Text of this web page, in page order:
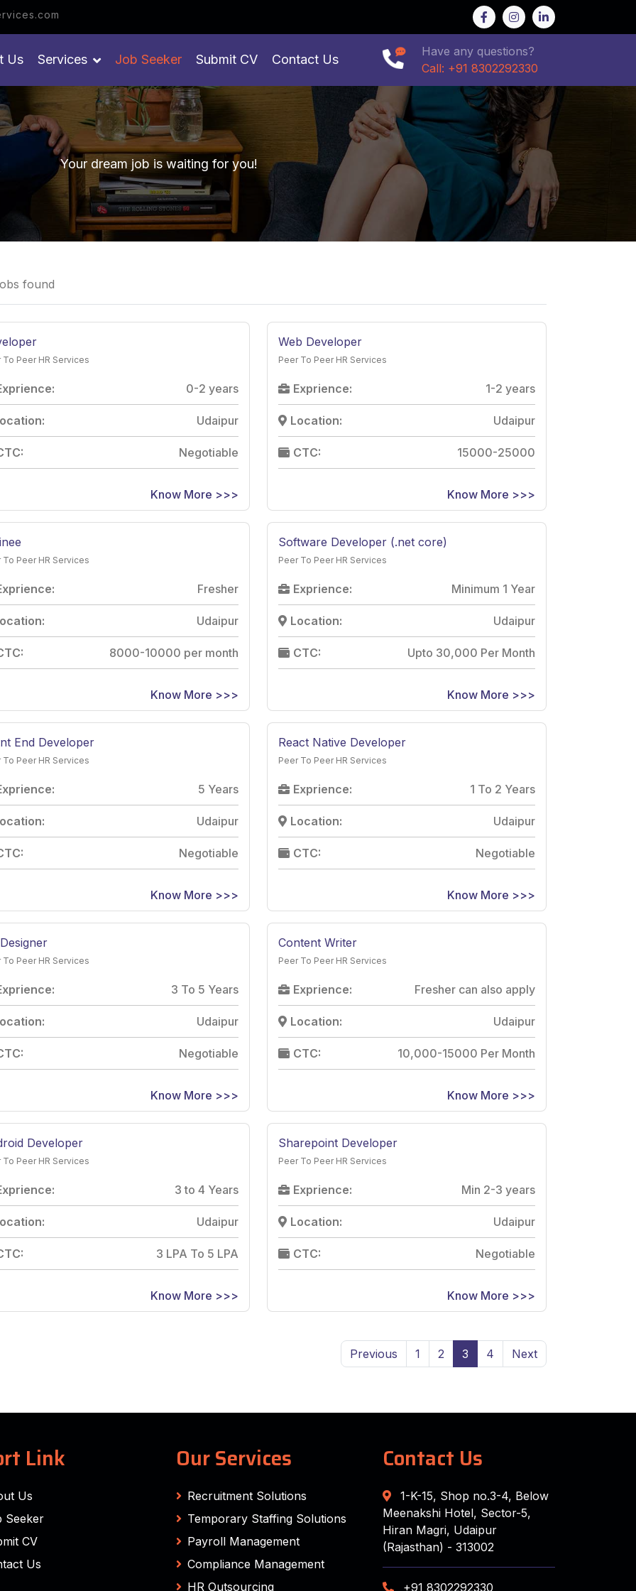
your job
Us Services Job Seeker Submit CV Contact Us
Have any questions?
Call: +91 8302292330
Your dream job is waiting for you!
found
To Peer HR Services
0-2 years
Udaipur
Negotiable
Know More >>>
Web Developer
Peer To Peer HR Services
Exprience: 1-2 years
Location: Udaipur
CTC: 15000-25000
Know More >>>
To Peer HR Services
Fresher
Udaipur
8000-10000 per month
Know More >>>
Software Developer (.net core)
Peer To Peer HR Services
Exprience: Minimum 1 Year
Location: Udaipur
CTC: Upto 30,000 Per Month
Know More >>>
End Developer
To Peer HR Services
5 Years
Udaipur
Negotiable
Know More >>>
React Native Developer
Peer To Peer HR Services
Exprience: 1 To 2 Years
Location: Udaipur
CTC: Negotiable
Know More >>>
To Peer HR Services
3 To 5 Years
Udaipur
Negotiable
Know More >>>
Content Writer
Peer To Peer HR Services
Exprience: Fresher can also apply
Location: Udaipur
CTC: 10,000-15000 Per Month
Know More >>>
Developer
To Peer HR Services
3 to 4 Years
Udaipur
3 LPA To 5 LPA
Know More >>>
Sharepoint Developer
Peer To Peer HR Services
Exprience: Min 2-3 years
Location: Udaipur
CTC: Negotiable
Know More >>>
Previous 1 2 3 4 Next
Link
Us
Seeker
CV
Us
Our Services
Recruitment Solutions
Temporary Staffing Solutions
Payroll Management
Compliance Management
HR Outsourcing
Contact Us
1-K-15, Shop no.3-4, Below
Meenakshi Hotel, Sector-5,
Hiran Magri, Udaipur
(Rajasthan) - 313002
+91 8302292330